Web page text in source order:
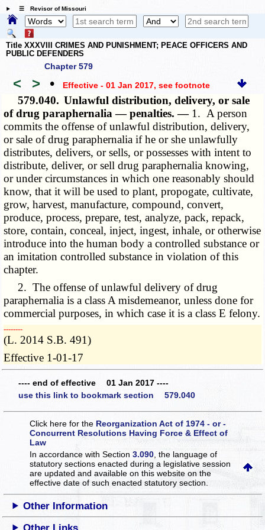
☰ Revisor of Missouri
Title XXXVIII CRIMES AND PUNISHMENT; PEACE OFFICERS AND
PUBLIC DEFENDERS
Chapter 579
< > • Effective - 01 Jan 2017, see footnote
579.040. Unlawful distribution, delivery, or sale
of drug paraphernalia — penalties. — 1. A person
commits the offense of unlawful distribution, delivery,
or sale of drug paraphernalia if he or she unlawfully
distributes, delivers, or sells, or possesses with intent to
distribute, deliver, or sell drug paraphernalia knowing,
or under circumstances in which one reasonably should
know, that it will be used to plant, propogate, cultivate,
grow, harvest, manufacture, compound, convert,
produce, process, prepare, test, analyze, pack, repack,
store, contain, conceal, inject, ingest, inhale, or otherwise
introduce into the human body a controlled substance or
an imitation controlled substance in violation of this
chapter.
2. The offense of unlawful delivery of drug
paraphernalia is a class A misdemeanor, unless done for
commercial purposes, in which case it is a class E felony.
­­--------
(L. 2014 S.B. 491)
Effective 1-01-17
---- end of effective 01 Jan 2017 ----
use this link to bookmark section 579.040
Click here for the Reorganization Act of 1974 - or -
Concurrent Resolutions Having Force & Effect of
Law
In accordance with Section3.090 , the language of
statutory sections enacted during a legislative session
are updated and available on this websiteon the
effective date of such enacted statutory section.
Other Information
Other Links